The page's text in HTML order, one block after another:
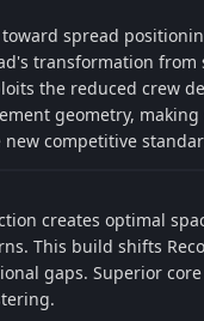
spread
transformation
the reduced crew
geometry,
competitive
creates optimal
This build shifts
gaps. Superior